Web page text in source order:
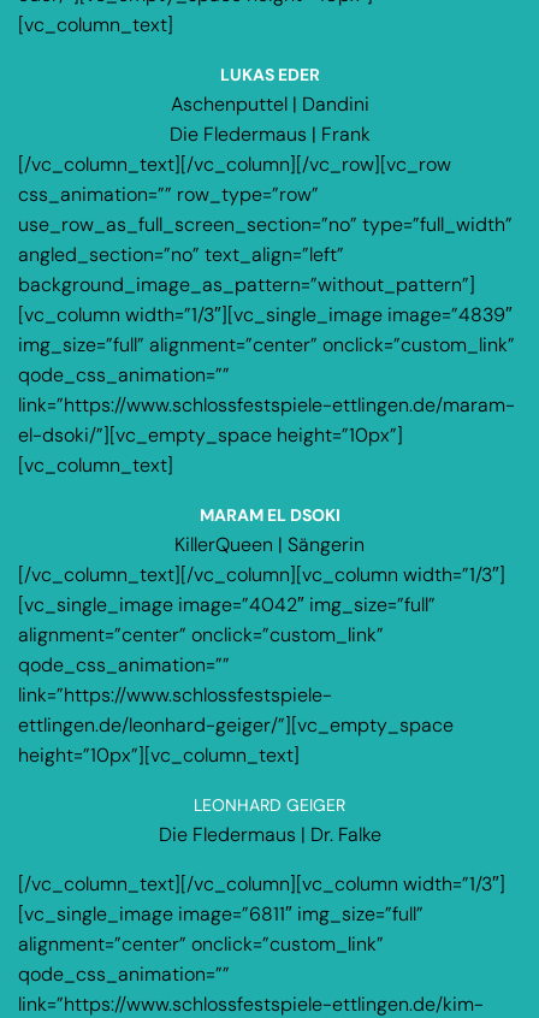
[vc_column_text]
LUKAS EDER
Aschenputtel | Dandini
Die Fledermaus | Frank
[/vc_column_text][/vc_column][/vc_row][vc_row
css_animation=”” row_type=”row”
use_row_as_full_screen_section=”no” type=”full_width”
angled_section=”no” text_align=”left”
background_image_as_pattern=”without_pattern”]
[vc_column width=”1/3″][vc_single_image image=”4839″
img_size=”full” alignment=”center” onclick=”custom_link”
qode_css_animation=””
link=”https://www.schlossfestspiele-ettlingen.de/maram-
el-dsoki/”][vc_empty_space height=”10px”]
[vc_column_text]
MARAM EL DSOKI
KillerQueen | Sängerin
[/vc_column_text][/vc_column][vc_column width=”1/3″]
[vc_single_image image=”4042″ img_size=”full”
alignment=”center” onclick=”custom_link”
qode_css_animation=””
link=”https://www.schlossfestspiele-
ettlingen.de/leonhard-geiger/”][vc_empty_space
height=”10px”][vc_column_text]
LEONHARD GEIGER
Die Fledermaus | Dr. Falke
[/vc_column_text][/vc_column][vc_column width=”1/3″]
[vc_single_image image=”6811″ img_size=”full”
alignment=”center” onclick=”custom_link”
qode_css_animation=””
link=”https://www.schlossfestspiele-ettlingen.de/kim-